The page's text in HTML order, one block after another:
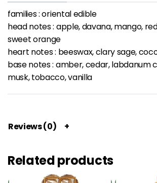
families : oriental edible
head notes : apple, davana, mango,
sweet orange
heart notes : beeswax, clary sage,
base notes : amber, cedar, labdanum
musk, tobacco, vanilla
Reviews (0)
Related products